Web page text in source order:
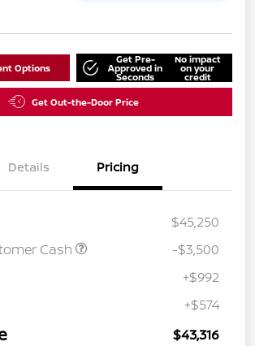
Options
Get Pre-
Approved in
Seconds
No impact
on your
credit
Get Out-the-Door Price
Details Pricing
$45,250
Cash
-$3,500
+$992
+$574
$43,316